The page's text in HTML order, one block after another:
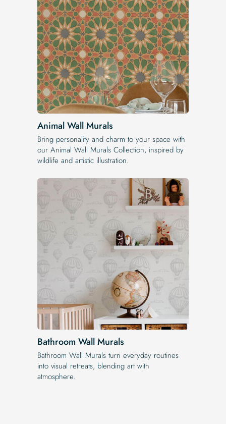
Animal Wall Murals
Bring personality and charm to your space with
our Animal Wall Murals Collection, inspired by
wildlife and artistic illustration.
Bathroom Wall Murals
Bathroom Wall Murals turn everyday routines
into visual retreats, blending art with
atmosphere.